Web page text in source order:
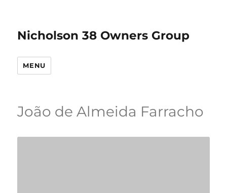
Nicholson 38 Owners Group
MENU
João de Almeida Farracho